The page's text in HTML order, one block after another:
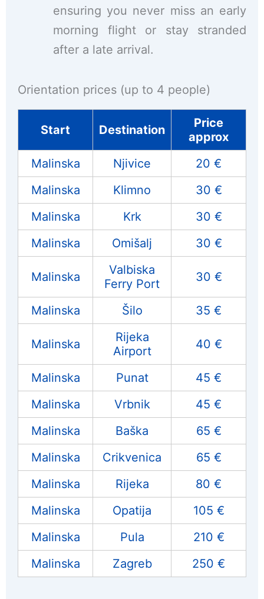
ensuring you never miss an early
morning flight or stay stranded
after a late arrival.
Orientation prices (up to 4 people)
Start Destination
Price
approx
Malinska
Njivice
20 €
Malinska
Klimno
30 €
Malinska
Krk
30 €
Malinska
Omišalj 30 €
Malinska
Valbiska
Ferry Port
30 €
Malinska Šilo 35 €
Malinska
Rijeka
Airport
40 €
Malinska Punat
45 €
Malinska
Vrbnik
45 €
Malinska
Baška
65 €
Malinska
Crikvenica
65 €
Malinska
Rijeka
80 €
Malinska
Opatija
105 €
Malinska
Pula
210 €
Malinska
Zagreb 250 €